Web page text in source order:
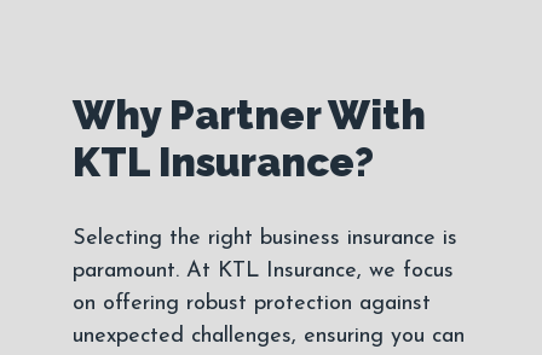
Why Partner With
KTL Insurance?
Selecting the right business insurance is
paramount. At KTL Insurance, we focus
on offering robust protection against
unexpected challenges, ensuring you can